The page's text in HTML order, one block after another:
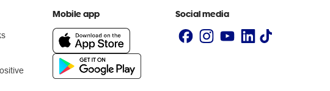
Mobile app Social media